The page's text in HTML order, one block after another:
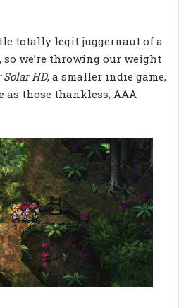
totally legit juggernaut of a
so we’re throwing our weight
Solar HD, a smaller indie game,
as those thankless, AAA